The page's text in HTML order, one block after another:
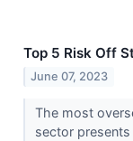
Top 5 Risk Off
June 07, 2023
The most
sector